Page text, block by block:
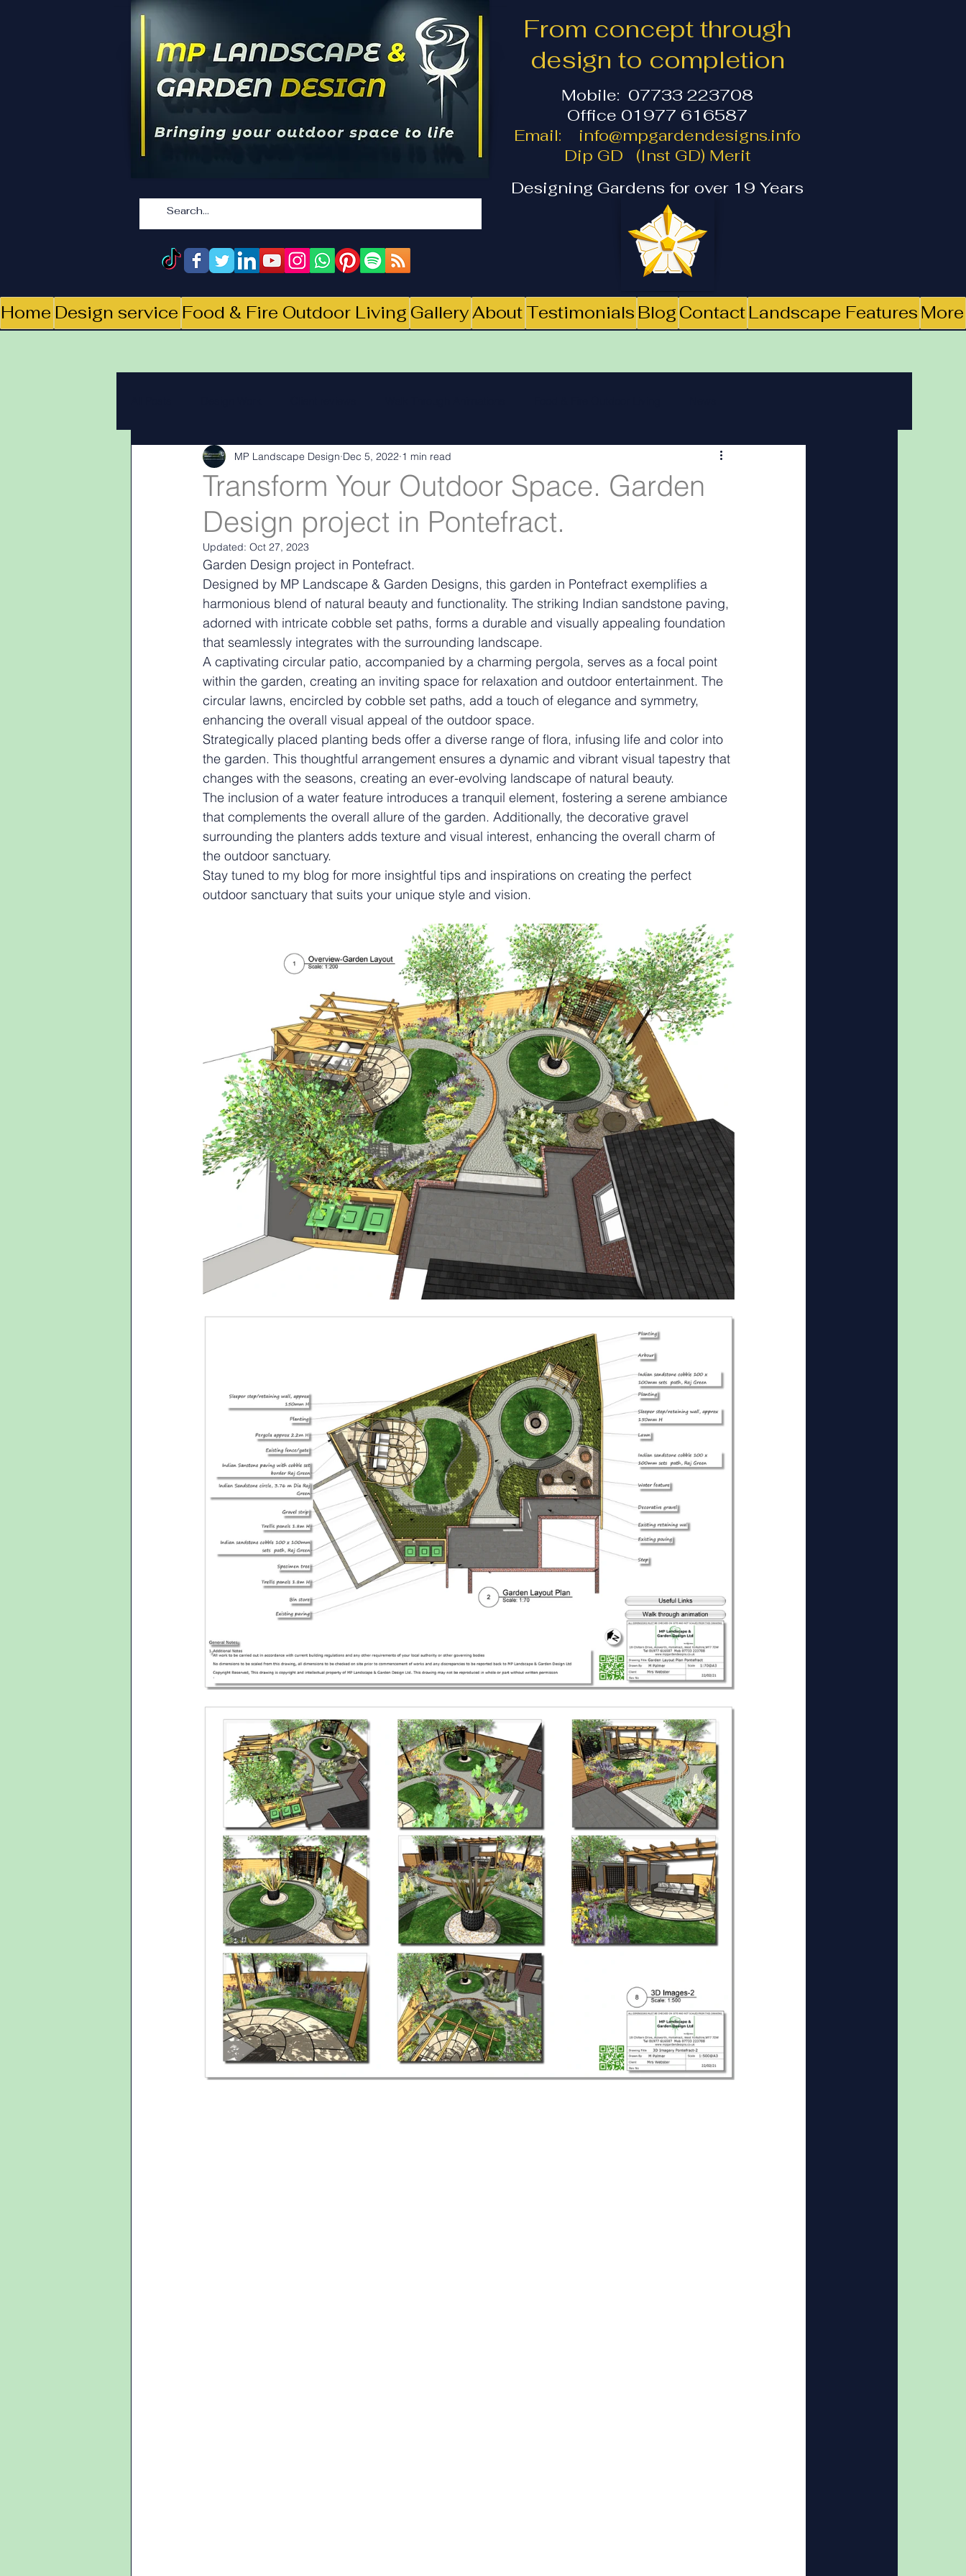
From concept through
design to completion
Mobile: 07733 223708
Office 01977 616587
Email: info@mpgardendesigns.info
Dip GD (Inst GD) Merit
Designing Gardens for over 19 Years
Home Design service Food & Fire Outdoor Living GalleryAbout Testimonials Blog Contact Landscape Features More
Landscape Materials Landascape features landscape inspiration Out and about
Garden & landscape design lighting Outdoor Fires . Podcasts
Transform Your Outdoor Space. Garden
Design project in Pontefract.
MP Landscape Design Dec 5, 2022 1 min read
Updated: Oct 27, 2023
Garden Design project in Pontefract.
Designed by MP Landscape & Garden Designs, this garden in Pontefract exemplifies a
harmonious blend of natural beauty and functionality. The striking Indian sandstone paving,
adorned with intricate cobble set paths, forms a durable and visually appealing foundation
that seamlessly integrates with the surrounding landscape.
A captivating circular patio, accompanied by a charming pergola, serves as a focal point
within the garden, creating an inviting space for relaxation and outdoor entertainment. The
circular lawns, encircled by cobble set paths, add a touch of elegance and symmetry,
enhancing the overall visual appeal of the outdoor space.
Strategically placed planting beds offer a diverse range of flora, infusing life and color into
the garden. This thoughtful arrangement ensures a dynamic and vibrant visual tapestry that
changes with the seasons, creating an ever-evolving landscape of natural beauty.
The inclusion of a water feature introduces a tranquil element, fostering a serene ambiance
that complements the overall allure of the garden. Additionally, the decorative gravel
surrounding the planters adds texture and visual interest, enhancing the overall charm of
the outdoor sanctuary.
Stay tuned to my blog for more insightful tips and inspirations on creating the perfect
outdoor sanctuary that suits your unique style and vision.